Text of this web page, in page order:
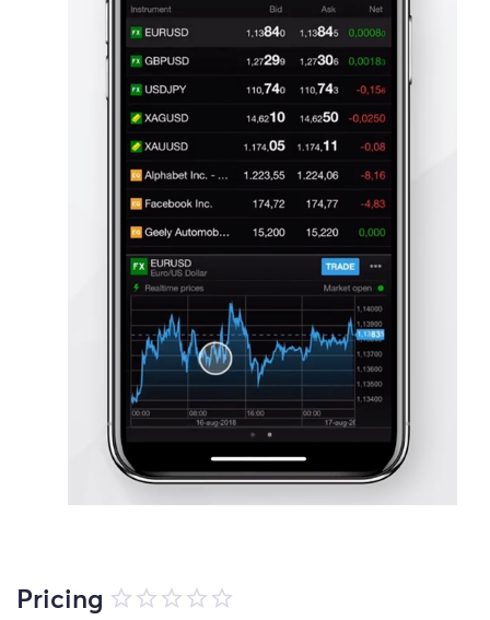
Pricing